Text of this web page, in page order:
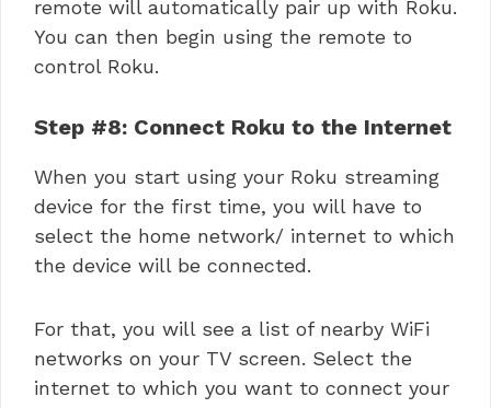
remote will automatically pair up with Roku.
You can then begin using the remote to
control Roku.
Step #8: Connect Roku to the Internet
When you start using your Roku streaming
device for the first time, you will have to
select the home network/ internet to which
the device will be connected.
For that, you will see a list of nearby WiFi
networks on your TV screen. Select the
internet to which you want to connect your